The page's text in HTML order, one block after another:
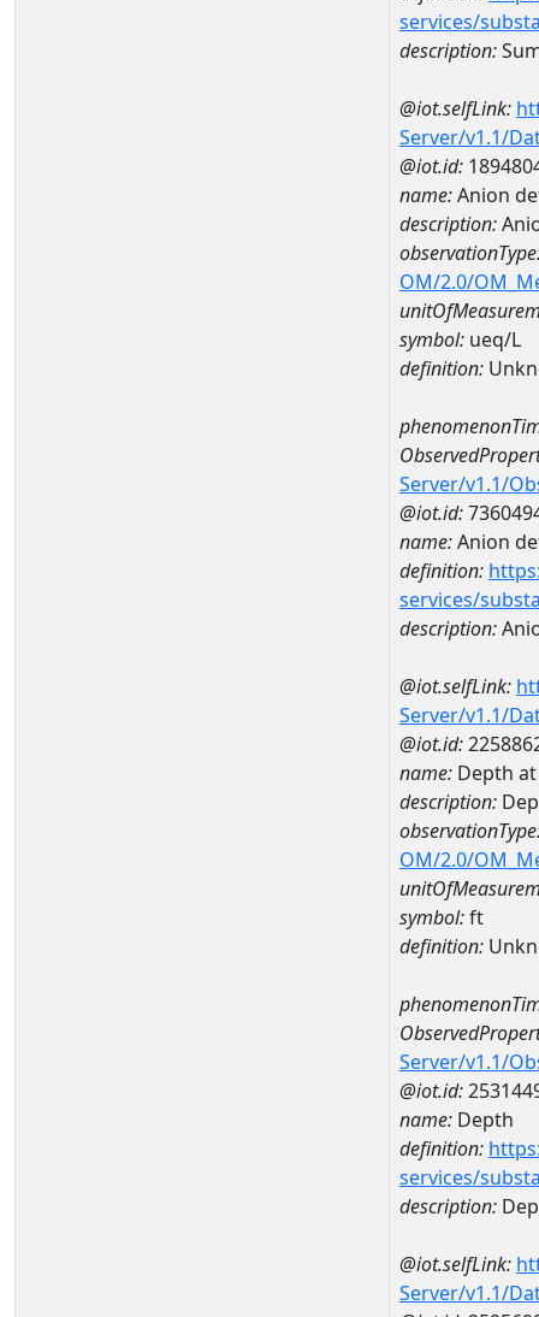
services/
description:
@iot.selfLink:
Server/v1.1/
@iot.id:
name:Anion
description:
OM/2.0/
symbol: ueq/L
definition:
Server/v1.1/
@iot.id:
name:Anion
definition:
services/
description:
@iot.selfLink:
Server/v1.1/
@iot.id:
name: Depth at
description:
OM/2.0/
symbol:ft
definition:
Server/v1.1/
@iot.id:
name: Depth
definition:
services/
description:
@iot.selfLink:
Server/v1.1/